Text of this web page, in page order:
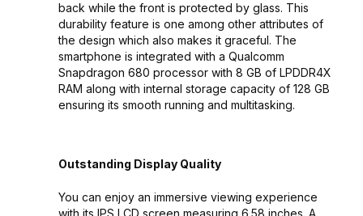
back while the front is protected by glass. This
durability feature is one among other attributes of
the design which also makes it graceful. The
smartphone is integrated with a Qualcomm
Snapdragon 680 processor with 8 GB of LPDDR4X
RAM along with internal storage capacity of 128 GB
ensuring its smooth running and multitasking.
Outstanding Display Quality
You can enjoy an immersive viewing experience
with its IPS LCD screen measuring 6.58 inches. A